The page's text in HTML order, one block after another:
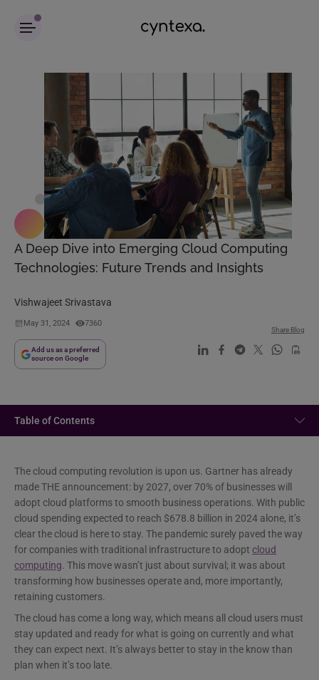
A Deep Dive into Emerging Cloud Computing
Technologies: Future Trends and Insights
Vishwajeet Srivastava
May 31, 2024 7360
Add us as a preferred
source on Google
Share Blog
Table of Contents
The cloud computing revolution is upon us. Gartner has already
made THE announcement: by 2027, over 70% of businesses will
adopt cloud platforms to smooth business operations. With public
cloud spending expected to reach $678.8 billion in 2024 alone, it’s
clear the cloud is here to stay. The pandemic surely paved the way
for companies with traditional infrastructure to adopt cloud
computing. This move wasn’t just about survival; it was about
transforming how businesses operate and, more importantly,
retaining customers.
The cloud has come a long way, which means all cloud users must
stay updated and ready for what is going on currently and what
they can expect next. It’s always better to stay in the know than
plan when it’s too late.